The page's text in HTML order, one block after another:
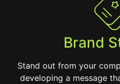
Brand
Stand out from your
developing a message